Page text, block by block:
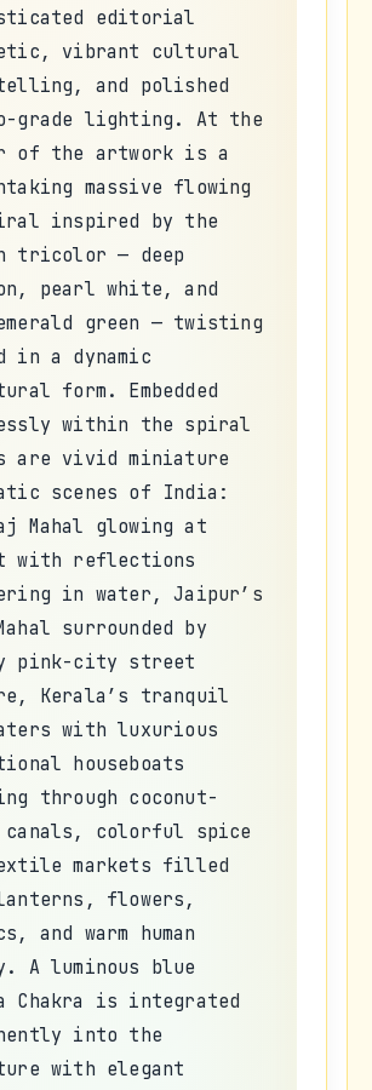
editorial
vibrant cultural
and polished
grade lighting. At the
of the artwork is a
massive flowing
inspired by the
tricolor — deep
pearl white, and
green — twisting
in a dynamic
form. Embedded
within the spiral
are vivid miniature
scenes of India:
Mahal glowing at
with reflections
in water, Jaipur’s
surrounded by
pink-city street
Kerala’s tranquil
with luxurious
houseboats
through coconut-
colorful spice
markets filled
flowers,
and warm human
A luminous blue
Chakra is integrated
into the
with elegant